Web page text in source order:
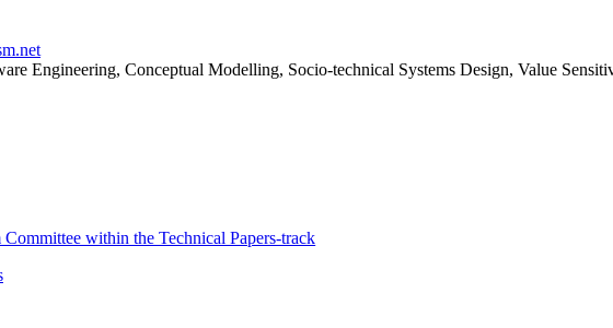
Engineering, Conceptual Modelling, Socio-technical Systems Design, Value
within the Technical Papers-track